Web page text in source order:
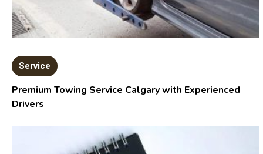
Service
Premium Towing Service Calgary with Experienced
Drivers